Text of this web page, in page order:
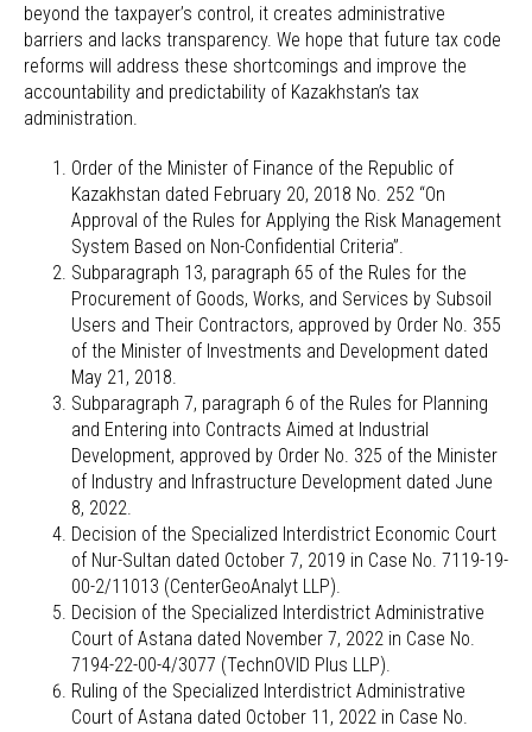
beyond the taxpayer’s control, it creates administrative
barriers and lacks transparency. We hope that future tax code
reforms will address these shortcomings and improve the
accountability and predictability of Kazakhstan’s tax
administration.
Order of the Minister of Finance of the Republic of
Kazakhstan dated February 20, 2018 No. 252 “On
Approval of the Rules for Applying the Risk Management
System Based on Non-Confidential Criteria”.
Subparagraph 13, paragraph 65 of the Rules for the
Procurement of Goods, Works, and Services by Subsoil
Users and Their Contractors, approved by Order No. 355
of the Minister of Investments and Development dated
May 21, 2018.
Subparagraph 7, paragraph 6 of the Rules for Planning
and Entering into Contracts Aimed at Industrial
Development, approved by Order No. 325 of the Minister
of Industry and Infrastructure Development dated June
8, 2022.
Decision of the Specialized Interdistrict Economic Court
of Nur-Sultan dated October 7, 2019 in Case No. 7119-19-
00-2/11013 (CenterGeoAnalyt LLP).
Decision of the Specialized Interdistrict Administrative
Court of Astana dated November 7, 2022 in Case No.
7194-22-00-4/3077 (TechnOVID Plus LLP).
Ruling of the Specialized Interdistrict Administrative
Court of Astana dated October 11, 2022 in Case No.